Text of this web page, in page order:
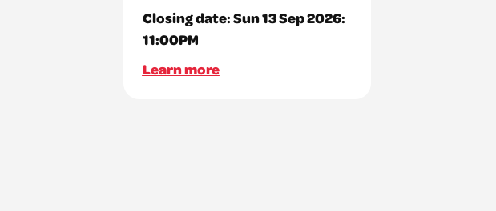
Closing date:Sun 13 Sep 2026:
11:00PM
Learn more